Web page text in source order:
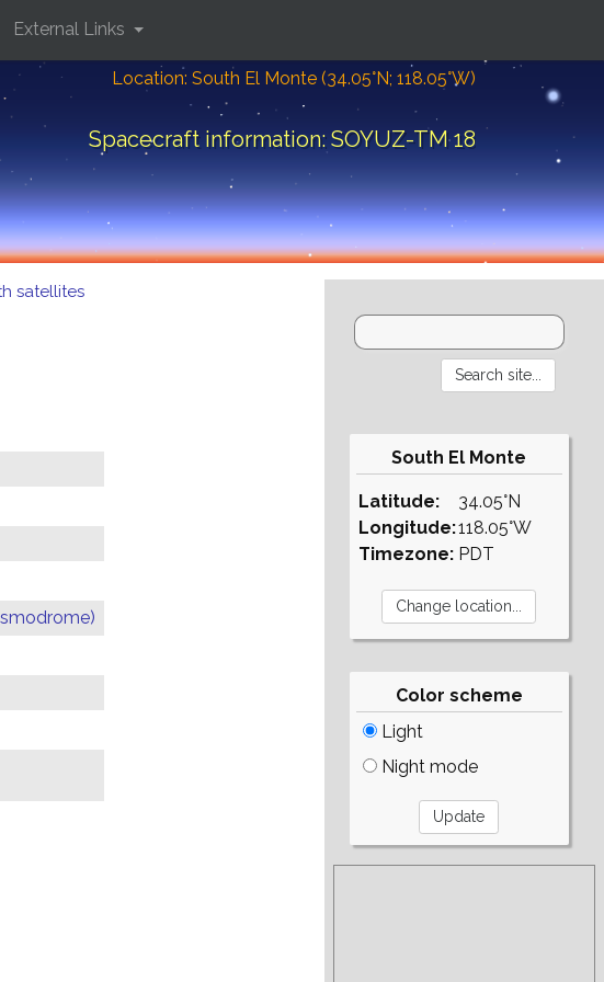
Location: South El Monte (34.05°N; 118.05°W)
Spacecraft information: SOYUZ-TM 18
External Links
satellites
South El Monte
Latitude:
Longitude:
Timezone:
34.05°N
118.05°W
PDT
Color scheme
Light
Night mode